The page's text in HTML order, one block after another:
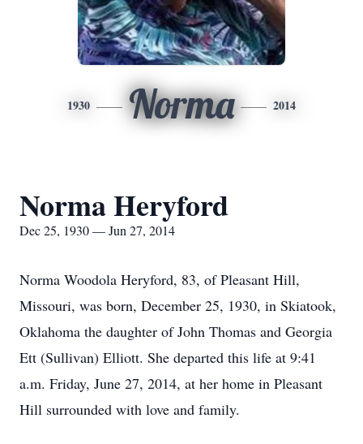
1930 Norma 2014
Norma Heryford
Dec 25, 1930 — Jun 27, 2014
Norma Woodola Heryford, 83, of Pleasant Hill,
Missouri, was born, December 25, 1930, in Skiatook,
Oklahoma the daughter of John Thomas and Georgia
Ett (Sullivan) Elliott. She departed this life at 9:41
a.m. Friday, June 27, 2014, at her home in Pleasant
Hill surrounded with love and family.